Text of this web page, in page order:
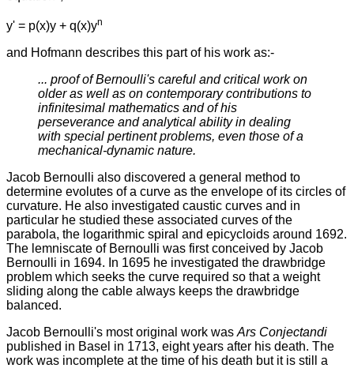
y' = p(x)y + q(x)yn
and Hofmann describes this part of his work as:-
... proof of Bernoulli's careful and critical work on
older as well as on contemporary contributions to
infinitesimal mathematics and of his
perseverance and analytical ability in dealing
with special pertinent problems, even those of a
mechanical-dynamic nature.
Jacob Bernoulli also discovered a general method to
determine evolutes of a curve as the envelope of its circles of
curvature. He also investigated caustic curves and in
particular he studied these associated curves of the
parabola, the logarithmic spiral and epicycloids around 1692.
The lemniscate of Bernoulli was first conceived by Jacob
Bernoulli in 1694. In 1695 he investigated the drawbridge
problem which seeks the curve required so that a weight
sliding along the cable always keeps the drawbridge
balanced.
Jacob Bernoulli's most original work was Ars Conjectandi
published in Basel in 1713, eight years after his death. The
work was incomplete at the time of his death but it is still a